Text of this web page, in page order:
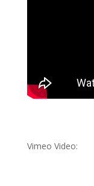
Vimeo Video: